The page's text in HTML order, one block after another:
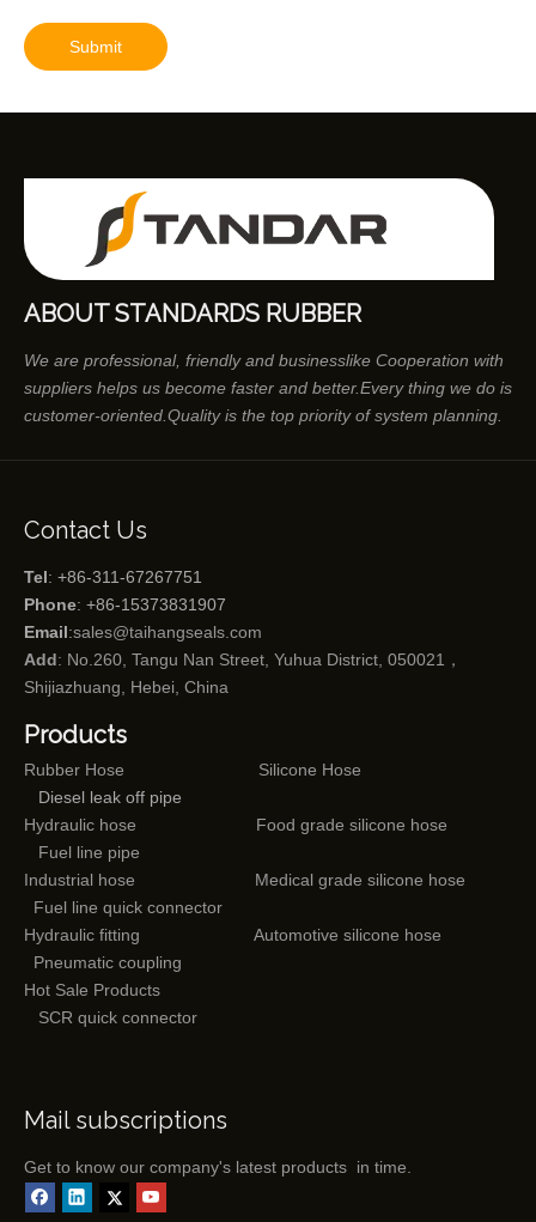
Submit
ABOUT STANDARDS RUBBER
We are professional, friendly and businesslike Cooperation with
suppliers helps us become faster and better.Every thing we do is
customer-oriented.Quality is the top priority of system planning.
Contact Us
Tel: +86-311-67267751
Phone: +86-15373831907
Email:sales@taihangseals.com
Add: No.260, Tangu Nan Street, Yuhua District, 050021，
Shijiazhuang, Hebei, China
Products
Rubber Hose
Silicone Hose
Diesel leak off pipe
Hydraulic hose
Food grade silicone hose
Fuel line pipe
Industrial hose
Medical grade silicone hose
Fuel line quick connector
Hydraulic fitting
Automotive silicone hose
Pneumatic coupling
Hot Sale Products
SCR quick connector
Mail subscriptions
Get to know our company's latest products in time.